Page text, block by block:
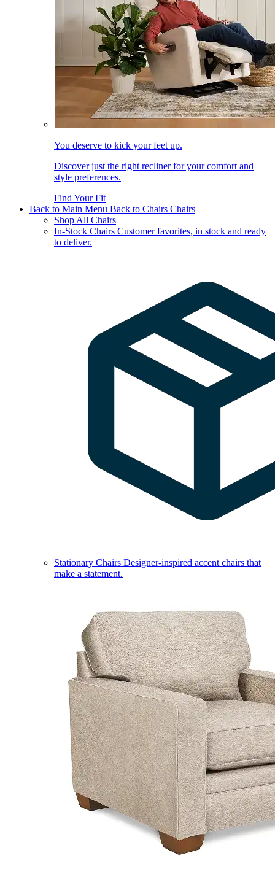
You deserve to kick your feet up.
Discover just the right recliner for your comfort and
style preferences.
Find Your Fit
Back to Main Menu Back to Chairs Chairs
Shop All Chairs
In-Stock Chairs Customer favorites, in stock and ready
to deliver.
Stationary Chairs Designer-inspired accent chairs that
make a statement.